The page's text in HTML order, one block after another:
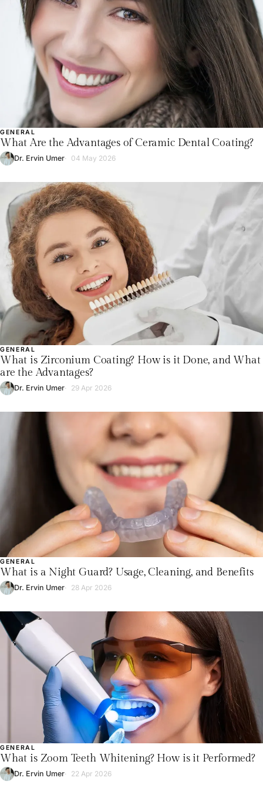
GENERAL
What Are the Advantages of Ceramic Dental Coating?
Dr. Ervin Umer 04 May 2026
GENERAL
What is Zirconium Coating? How is it Done, and What
are the Advantages?
Dr. Ervin Umer 29 Apr 2026
GENERAL
What is a Night Guard? Usage, Cleaning, and Benefits
Dr. Ervin Umer 28 Apr 2026
GENERAL
What is Zoom Teeth Whitening? How is it Performed?
Dr. Ervin Umer 22 Apr 2026